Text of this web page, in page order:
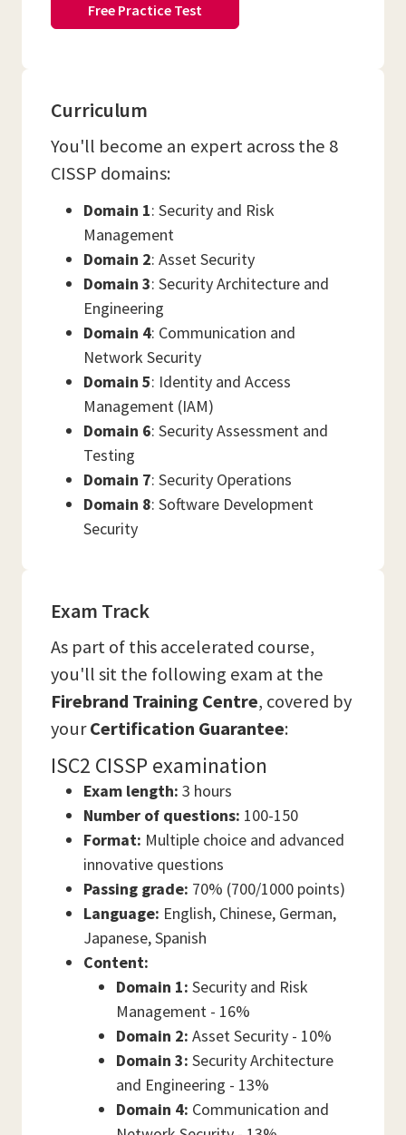
Free Practice Test
Curriculum
You'll become an expert across the 8
CISSP domains:
Domain 1: Security and Risk
Management
Domain 2: Asset Security
Domain 3: Security Architecture and
Engineering
Domain 4: Communication and
Network Security
Domain 5: Identity and Access
Management (IAM)
Domain 6: Security Assessment and
Testing
Domain 7: Security Operations
Domain 8: Software Development
Security
Exam Track
As part of this accelerated course,
you'll sit the following exam at the
Firebrand Training Centre, covered by
yourCertification Guarantee:
ISC2 CISSP examination
Exam length: 3 hours
Number of questions: 100-150
Format: Multiple choice and advanced
innovative questions
Passing grade: 70% (700/1000 points)
Language: English, Chinese, German,
Japanese, Spanish
Content:
Domain 1: Security and Risk
Management - 16%
Domain 2: Asset Security - 10%
Domain 3: Security Architecture
and Engineering - 13%
Domain 4: Communication and